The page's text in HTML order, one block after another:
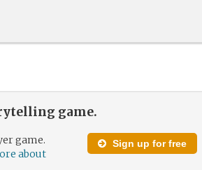
game.
Sign up for free
game.
about